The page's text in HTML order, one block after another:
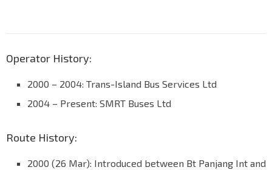
Operator History:
2000 – 2004: Trans-Island Bus Services Ltd
2004 – Present: SMRT Buses Ltd
Route History:
2000 (26 Mar): Introduced between Bt Panjang Int and